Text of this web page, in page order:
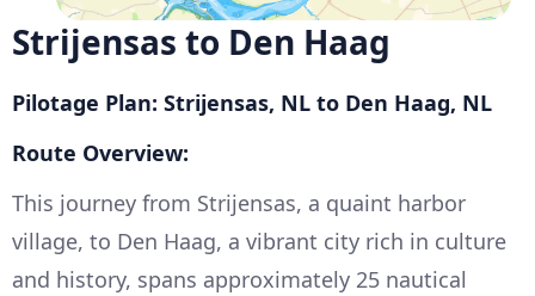
Strijensas to Den Haag
Pilotage Plan: Strijensas, NL to Den Haag, NL
Route Overview:
This journey from Strijensas, a quaint harbor
village, to Den Haag, a vibrant city rich in culture
and history, spans approximately 25 nautical